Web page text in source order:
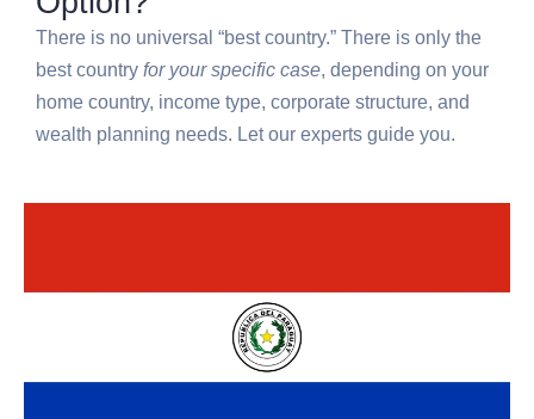
There is no universal “best country.” There is only the
best country for your specific case, depending on your
home country, income type, corporate structure, and
wealth planning needs. Let our experts guide you.